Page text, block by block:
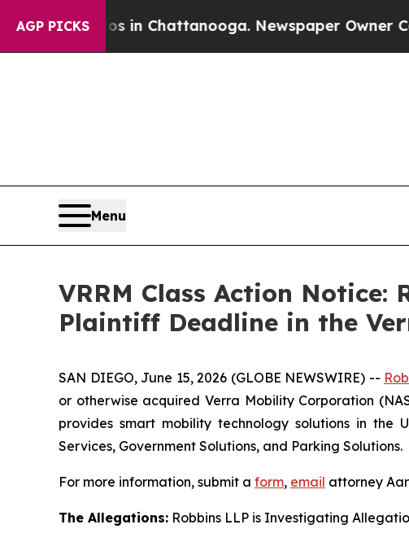
AGP PICKS
Chaos in Chattanooga. Newspaper Owner Calls
Menu
VRRM Class Action Notice:
Plaintiff Deadline in the
SAN DIEGO, June 15, 2026 (GLOBE NEWSWIRE) --
or otherwise acquired Verra Mobility Corporation
provides smart mobility technology solutions in the
Services, Government Solutions, and Parking Solutions.
For more information, submit a form, email attorney
The Allegations: Robbins LLP is Investigating